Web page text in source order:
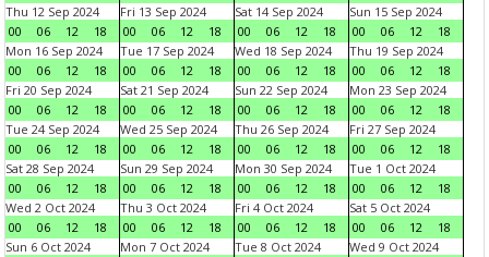
Thu 12 Sep 2024
00
06 12 18
Fri 13 Sep 2024
00
06 12 18
Sat 14 Sep 2024
00
06 12 18
Sun 15 Sep 2024
00
06 12
18
Mon 16 Sep 2024
00
06 12 18
Tue 17 Sep 2024
00
06 12 18
Wed 18 Sep 2024
00
06 12 18
Thu 19 Sep 2024
00
06 12
18
Fri 20 Sep 2024
00
06 12 18
Sat 21 Sep 2024
00
06 12 18
Sun 22 Sep 2024
00
06 12 18
Mon 23 Sep 2024
00
06 12
18
Tue 24 Sep 2024
00
06 12 18
Wed 25 Sep 2024
00
06 12 18
Thu 26 Sep 2024
00
06 12 18
Fri 27 Sep 2024
00
06 12
18
Sat 28 Sep 2024
00
06 12 18
Sun 29 Sep 2024
00
06 12 18
Mon 30 Sep 2024
00
06 12 18
Tue 1 Oct 2024
00
06 12
18
Wed 2 Oct 2024
00
06 12 18
Thu 3 Oct 2024
00
06 12 18
Fri 4 Oct 2024
00
06 12 18
Sat 5 Oct 2024
00
06 12
18
Sun 6 Oct 2024
Mon 7 Oct 2024
Tue 8 Oct 2024
Wed 9 Oct 2024